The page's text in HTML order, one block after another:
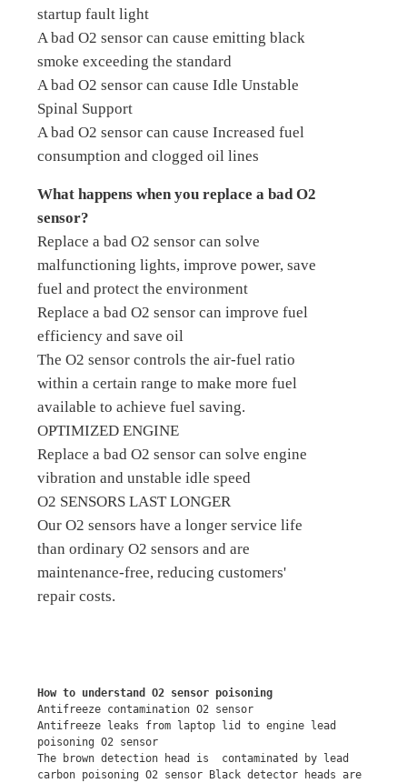
startup fault light
A bad O2 sensor can cause emitting black
smoke exceeding the standard
A bad O2 sensor can cause Idle Unstable
Spinal Support
A bad O2 sensor can cause Increased fuel
consumption and clogged oil lines
What happens when you replace a bad O2
sensor?
Replace a bad O2 sensor can solve
malfunctioning lights, improve power, save
fuel and protect the environment
Replace a bad O2 sensor can improve fuel
efficiency and save oil
The O2 sensor controls the air-fuel ratio
within a certain range to make more fuel
available to achieve fuel saving.
OPTIMIZED ENGINE
Replace a bad O2 sensor can solve engine
vibration and unstable idle speed
O2 SENSORS LAST LONGER
Our O2 sensors have a longer service life
than ordinary O2 sensors and are
maintenance-free, reducing customers'
repair costs.
How to understand O2 sensor poisoning
Antifreeze contamination O2 sensor
Antifreeze leaks from laptop lid to engine lead
poisoning O2 sensor
The brown detection head is  contaminated by lead
carbon poisoning O2 sensor Black detector heads are